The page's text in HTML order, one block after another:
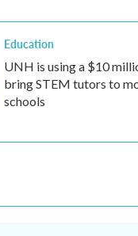
Education
UNH is using a $10
bring STEM tutors to
schools